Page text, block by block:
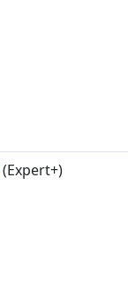
(Expert+)